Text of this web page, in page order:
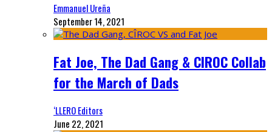
Emmanuel Ureña
September 14, 2021
Fat Joe, The Dad Gang & CIROC Collab
for the March of Dads
‘LLERO Editors
June 22, 2021